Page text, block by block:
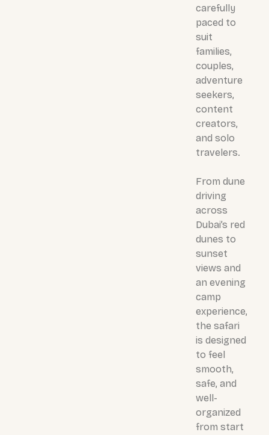
carefully
paced to
suit
families,
couples,
adventure
seekers,
content
creators,
and solo
travelers.
From dune
driving
across
Dubai’s red
dunes to
sunset
views and
an evening
camp
experience,
the safari
is designed
to feel
smooth,
safe, and
well-
organized
from start